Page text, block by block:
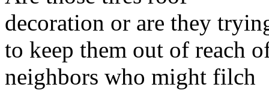
decoration or are they
to keep them out of reach
neighbors who might filch